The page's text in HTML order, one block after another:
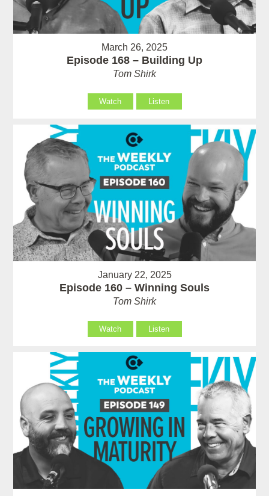
March 26, 2025
Episode 168 – Building Up
Tom Shirk
Watch Listen
January 22, 2025
Episode 160 – Winning Souls
Tom Shirk
Watch Listen